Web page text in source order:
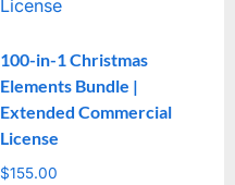
100-in-1 Christmas
Elements Bundle |
Extended Commercial
License
$155.00